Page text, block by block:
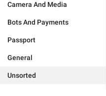
Camera And Media
Bots And Payments
Passport
General
Unsorted